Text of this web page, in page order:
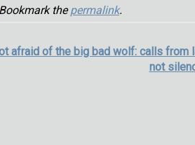
thepermalink.
afraid of the big bad wolf: calls from
not